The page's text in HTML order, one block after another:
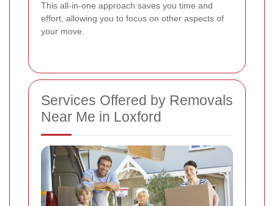
This all-in-one approach saves you time and
effort, allowing you to focus on other aspects of
your move.
Services Offered by Removals
Near Me in Loxford